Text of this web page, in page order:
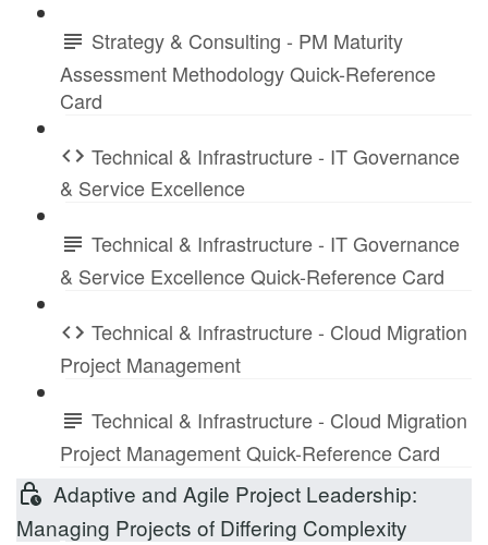
Strategy & Consulting - PM Maturity
Assessment Methodology Quick-Reference
Card
Technical & Infrastructure - IT Governance
& Service Excellence
Technical & Infrastructure - IT Governance
& Service Excellence Quick-Reference Card
Technical & Infrastructure - Cloud Migration
Project Management
Technical & Infrastructure - Cloud Migration
Project Management Quick-Reference Card
Adaptive and Agile Project Leadership:
Managing Projects of Differing Complexity